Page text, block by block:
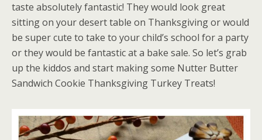
taste absolutely fantastic! They would look great
sitting on your desert table on Thanksgiving or would
be super cute to take to your child’s school for a party
or they would be fantastic at a bake sale. So let’s grab
up the kiddos and start making some Nutter Butter
Sandwich Cookie Thanksgiving Turkey Treats!